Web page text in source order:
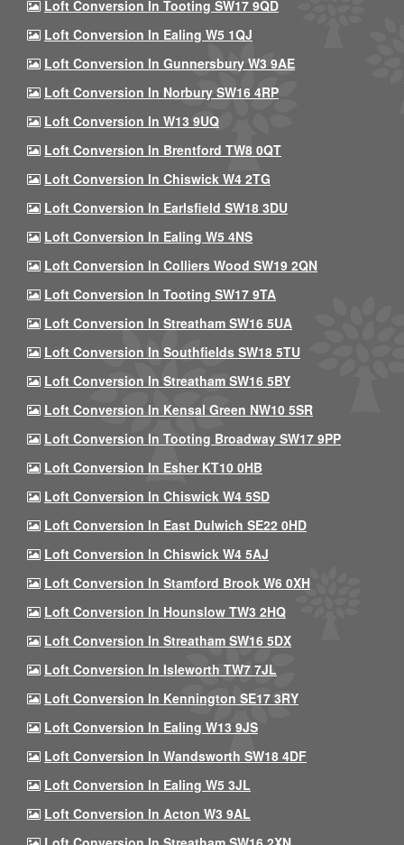
Loft Conversion In Tooting SW17 9QD
Loft Conversion In Ealing W5 1QJ
Loft Conversion In Gunnersbury W3 9AE
Loft Conversion In Norbury SW16 4RP
Loft Conversion In W13 9UQ
Loft Conversion In Brentford TW8 0QT
Loft Conversion In Chiswick W4 2TG
Loft Conversion In Earlsfield SW18 3DU
Loft Conversion In Ealing W5 4NS
Loft Conversion In Colliers Wood SW19 2QN
Loft Conversion In Tooting SW17 9TA
Loft Conversion In Streatham SW16 5UA
Loft Conversion In Southfields SW18 5TU
Loft Conversion In Streatham SW16 5BY
Loft Conversion In Kensal Green NW10 5SR
Loft Conversion In Tooting Broadway SW17 9PP
Loft Conversion In Esher KT10 0HB
Loft Conversion In Chiswick W4 5SD
Loft Conversion In East Dulwich SE22 0HD
Loft Conversion In Chiswick W4 5AJ
Loft Conversion In Stamford Brook W6 0XH
Loft Conversion In Hounslow TW3 2HQ
Loft Conversion In Streatham SW16 5DX
Loft Conversion In Isleworth TW7 7JL
Loft Conversion In Kennington SE17 3RY
Loft Conversion In Ealing W13 9JS
Loft Conversion In Wandsworth SW18 4DF
Loft Conversion In Ealing W5 3JL
Loft Conversion In Acton W3 9AL